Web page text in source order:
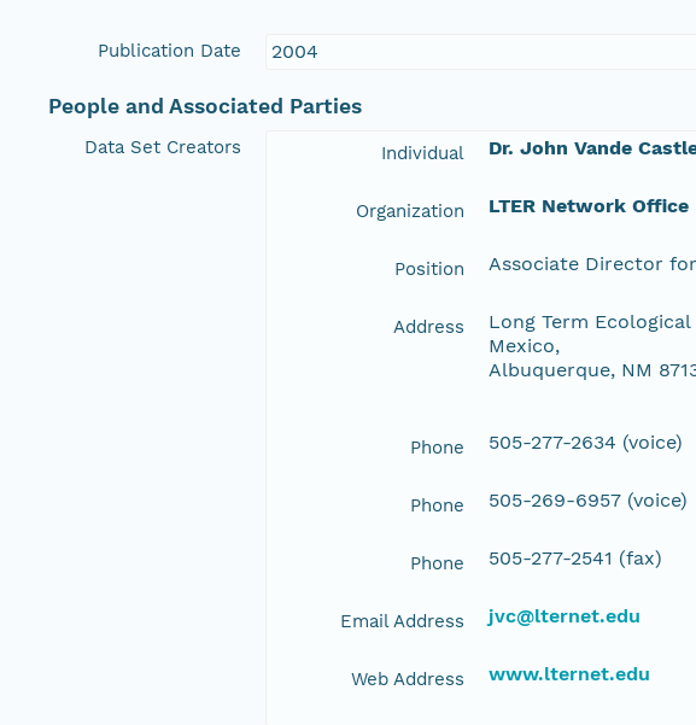
Publication Date 2004
People and Associated Parties
Data Set Creators Individual Dr. John Vande
Organization LTER Network Office
Position Associate Director
Address
Long Term
Mexico,
Albuquerque, NM
Phone 505-277-2634 (voice)
Phone 505-269-6957 (voice)
Phone 505-277-2541 (fax)
Email Address jvc@lternet.edu
Web Address www.lternet.edu